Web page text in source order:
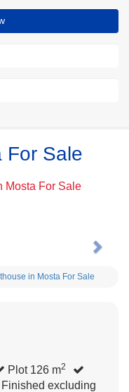
For Sale
Mosta For Sale
Next
Plot 126 m2
excluding